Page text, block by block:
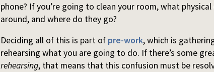
phone? If you’re going to clean your room, what
around, and where do they go?
Deciding all of this is part of pre-work, which is
rehearsing what you are going to do. If there’s some
rehearsing, that means that this confusion must be